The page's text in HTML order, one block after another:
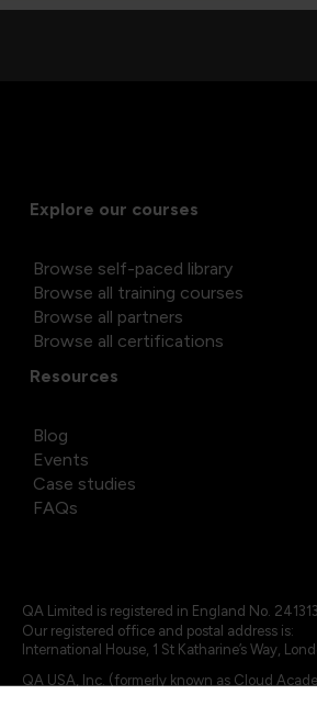
Explore our courses
Browse self-paced library
Browse all training courses
Browse all partners
Browse all certifications
Resources
Blog
Events
Case studies
FAQs
QA Limited is registered in England No.
Our registered office and postal address is:
International House, 1 St Katharine’s Way,
QA USA, Inc. (formerly known as Cloud